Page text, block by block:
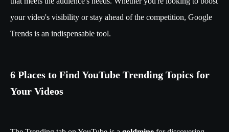
your video's visibility or stay ahead of the competition, Google
Trends is an indispensable tool.
6 Places to Find YouTube Trending Topics for
Your Videos